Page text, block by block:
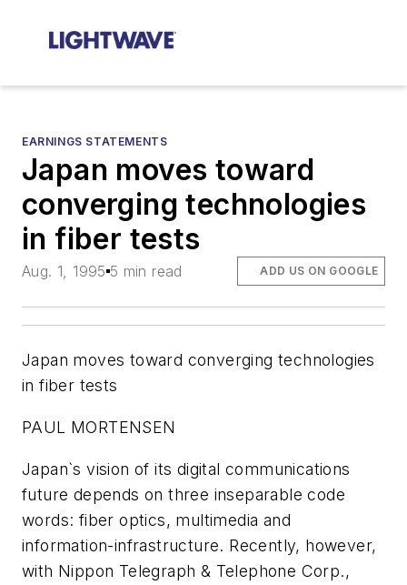
EARNINGS STATEMENTS
Japan moves toward
converging technologies
in fiber tests
Aug. 1, 1995 5 min read ADD US ON GOOGLE
Japan moves toward converging technologies
in fiber tests
PAUL MORTENSEN
Japan`s vision of its digital communications
future depends on three inseparable code
words: fiber optics, multimedia and
information-infrastructure. Recently, however,
with Nippon Telegraph & Telephone Corp.,